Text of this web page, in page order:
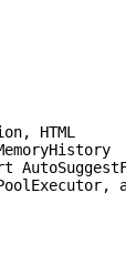
HTML